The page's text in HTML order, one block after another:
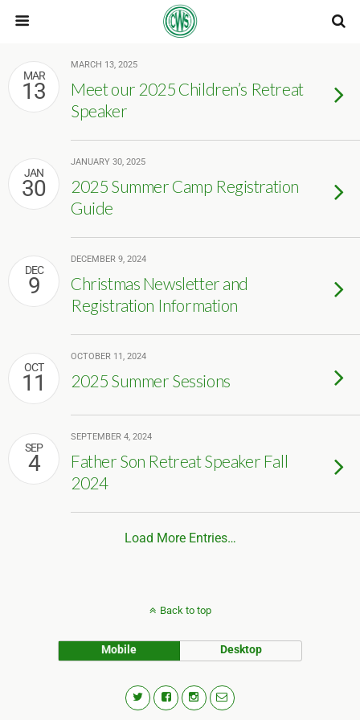
MAR
13
MARCH 13, 2025
Meet our 2025 Children’s Retreat
Speaker
JAN
30
JANUARY 30, 2025
2025 Summer Camp Registration
Guide
DEC
9
DECEMBER 9, 2024
Christmas Newsletter and
Registration Information
OCT
11
OCTOBER 11, 2024
2025 Summer Sessions
SEP
4
SEPTEMBER 4, 2024
Father Son Retreat Speaker Fall
2024
Load More Entries…
Back to top
Mobile Desktop